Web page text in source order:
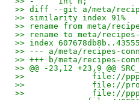
>> diff --git a/meta/
>> similarity index 91%
>> rename from meta/
>> rename to meta/
>> index
>> --- a/meta/recipes-
>> +++ b/meta/recipes-
>> @@ -23,12 +23,9 @@
>>              file://
>>              file://
>>              file://